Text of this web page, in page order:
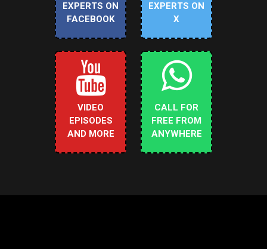
EXPERTS ON
FACEBOOK
EXPERTS ON
X
VIDEO
EPISODES
AND MORE
CALL FOR
FREE FROM
ANYWHERE